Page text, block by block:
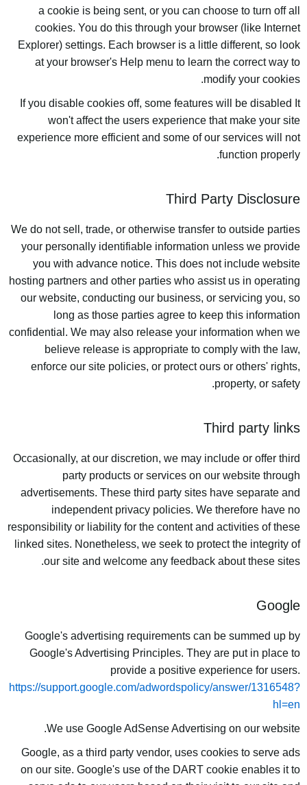
a cookie is being sent, or you can choose to turn off all
cookies. You do this through your browser (like Internet
Explorer) settings. Each browser is a little different, so look
at your browser's Help menu to learn the correct way to
modify your cookies.
If you disable cookies off, some features will be disabled It
won't affect the users experience that make your site
experience more efficient and some of our services will not
function properly.
Third Party Disclosure
We do not sell, trade, or otherwise transfer to outside parties
your personally identifiable information unless we provide
you with advance notice. This does not include website
hosting partners and other parties who assist us in operating
our website, conducting our business, or servicing you, so
long as those parties agree to keep this information
confidential. We may also release your information when we
believe release is appropriate to comply with the law,
enforce our site policies, or protect ours or others' rights,
property, or safety.
Third party links
Occasionally, at our discretion, we may include or offer third
party products or services on our website through
advertisements. These third party sites have separate and
independent privacy policies. We therefore have no
responsibility or liability for the content and activities of these
linked sites. Nonetheless, we seek to protect the integrity of
our site and welcome any feedback about these sites.
Google
Google's advertising requirements can be summed up by
Google's Advertising Principles. They are put in place to
provide a positive experience for users.
https://support.google.com/adwordspolicy/answer/1316548?
hl=en
We use Google AdSense Advertising on our website.
Google, as a third party vendor, uses cookies to serve ads
on our site. Google's use of the DART cookie enables it to